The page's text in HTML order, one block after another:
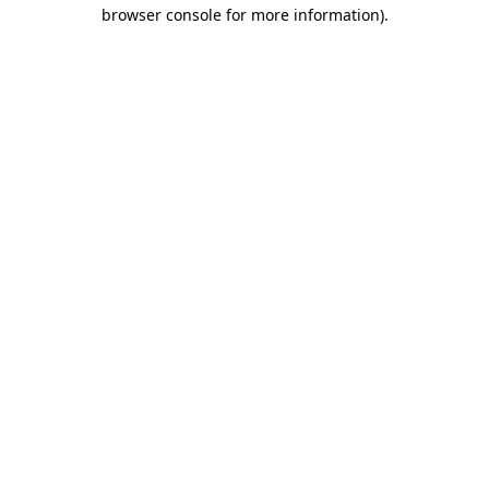
browser console for more information).